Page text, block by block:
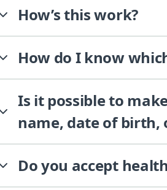
How’s this work?
How do I know
Is it possible to
name, date of birth,
Do you accept